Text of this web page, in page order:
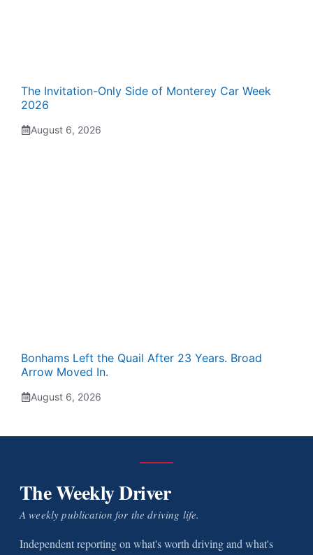
The Invitation-Only Side of Monterey Car Week
2026
August 6, 2026
Bonhams Left the Quail After 23 Years. Broad
Arrow Moved In.
August 6, 2026
The Weekly Driver
A weekly publication for the driving life.
Independent reporting on what's worth driving and what's